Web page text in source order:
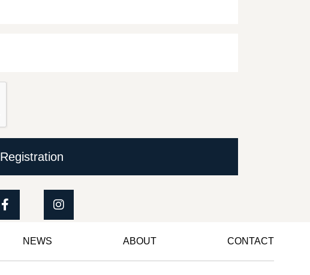
Registration
NEWS ABOUT CONTACT